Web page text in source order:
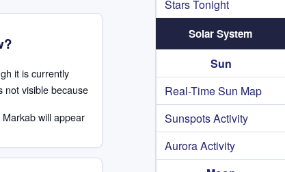
Stars Tonight
Solar System
Sun
Real-Time Sun Map
Sunspots Activity
Aurora Activity
it is currently
not visible because
will appear